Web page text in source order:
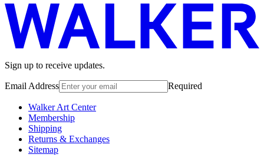
Sign up to receive updates.
Email Address Required
Walker Art Center
Membership
Shipping
Returns & Exchanges
Sitemap